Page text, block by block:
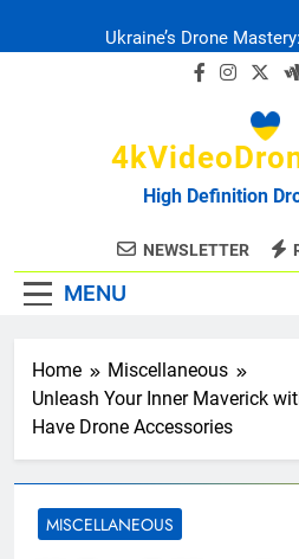
Ukraine: Drone Carnage &
Drone Delivery: The
FPV Drones
Ukraine’s Drone
Drone Delivery: The
High Definition
NEWSLETTER
MENU
Home
Miscellaneous
Unleash Your Inner Maverick
Have Drone Accessories
MISCELLANEOUS